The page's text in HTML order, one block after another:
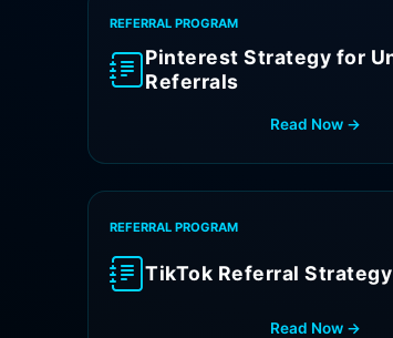
REFERRAL PROGRAM
Pinterest Strategy for
Referrals
Read Now →
REFERRAL PROGRAM
TikTok Referral
Read Now →